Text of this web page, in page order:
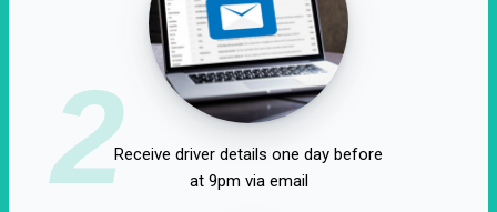
2Receive driver details one day before
at 9pm via email